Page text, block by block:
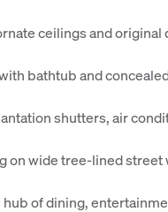
ceilings and original
bathtub and
shutters, air
on wide tree-lined
of dining,